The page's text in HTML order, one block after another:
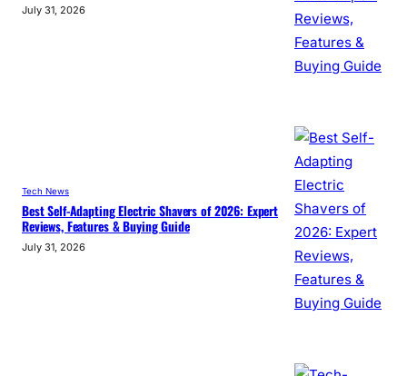
July 31, 2026
Tech News
Best Self-Adapting Electric Shavers of 2026: Expert
Reviews, Features & Buying Guide
July 31, 2026